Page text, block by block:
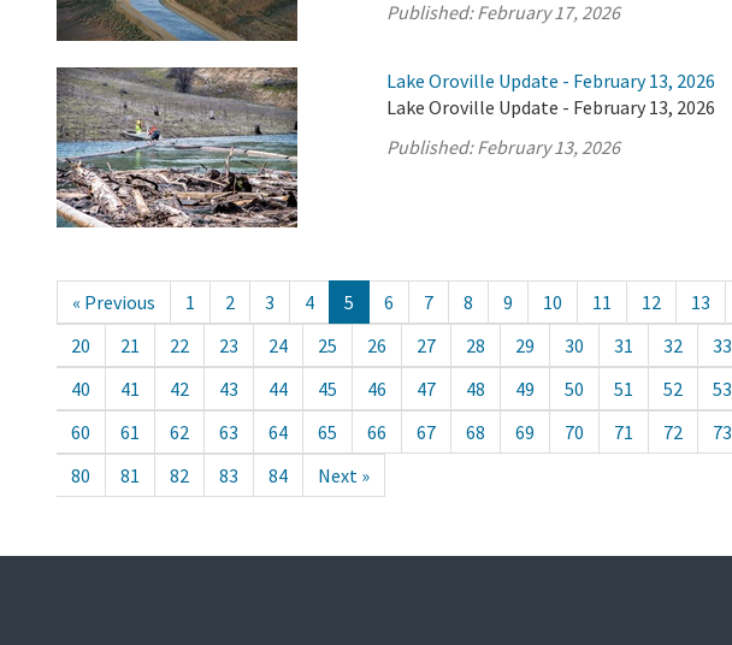
Published:February 17, 2026
Lake Oroville Update - February 13, 2026
Lake Oroville Update - February 13, 2026
Published:February 13, 2026
« Previous 1 2 3 4 5 6 7 8 9 10 11 12 13
20
21 22 23 24 25 26 27 28 29 30 31 32 33
40
41 42 43 44 45 46 47 48 49 50 51 52 53
60
61 62 63 64 65 66 67 68 69 70 71 72 73
80
81 82 83 84 Next »